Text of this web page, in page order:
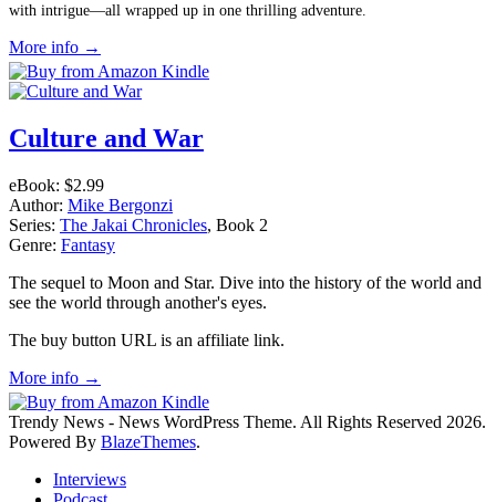
with intrigue—all wrapped up in one thrilling adventure.
More info →
Culture and War
eBook: $2.99
Author: Mike Bergonzi
Series: The Jakai Chronicles, Book 2
Genre: Fantasy
The sequel to Moon and Star. Dive into the history of the world and
see the world through another's eyes.
The buy button URL is an affiliate link.
More info →
Trendy News - News WordPress Theme. All Rights Reserved 2026.
Powered By BlazeThemes.
Interviews